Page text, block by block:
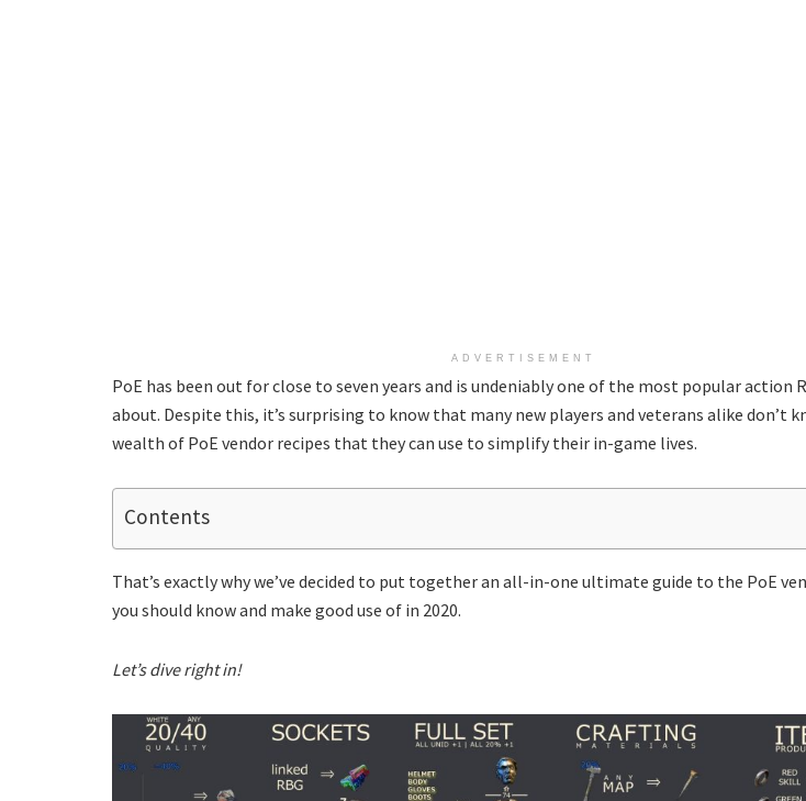
ADVERTISEMENT
PoE has been out for close to seven years and is undeniably one of the most popular action
about. Despite this, it’s surprising to know that many new players and veterans alike don’t
wealth of PoE vendor recipes that they can use to simplify their in-game lives.
Contents
That’s exactly why we’ve decided to put together an all-in-one ultimate guide to the PoE
you should know and make good use of in 2020.
Let’s dive right in!